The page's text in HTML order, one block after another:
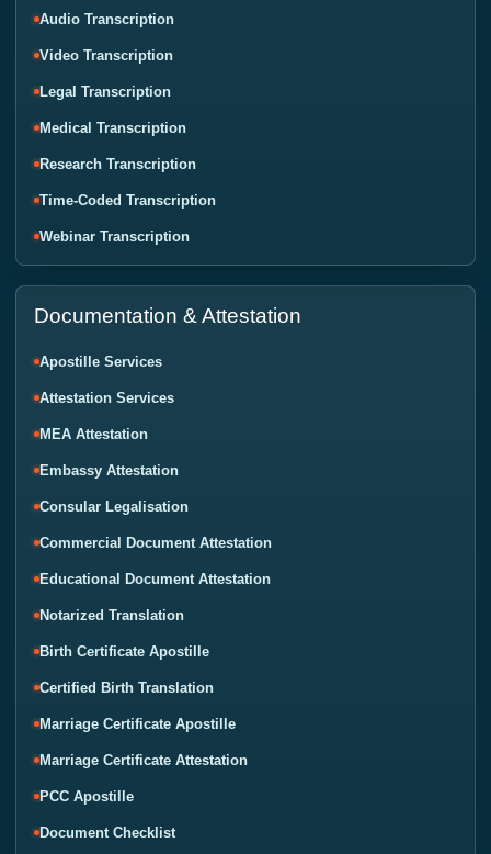
Audio Transcription
Video Transcription
Legal Transcription
Medical Transcription
Research Transcription
Time-Coded Transcription
Webinar Transcription
Documentation & Attestation
Apostille Services
Attestation Services
MEA Attestation
Embassy Attestation
Consular Legalisation
Commercial Document Attestation
Educational Document Attestation
Notarized Translation
Birth Certificate Apostille
Certified Birth Translation
Marriage Certificate Apostille
Marriage Certificate Attestation
PCC Apostille
Document Checklist